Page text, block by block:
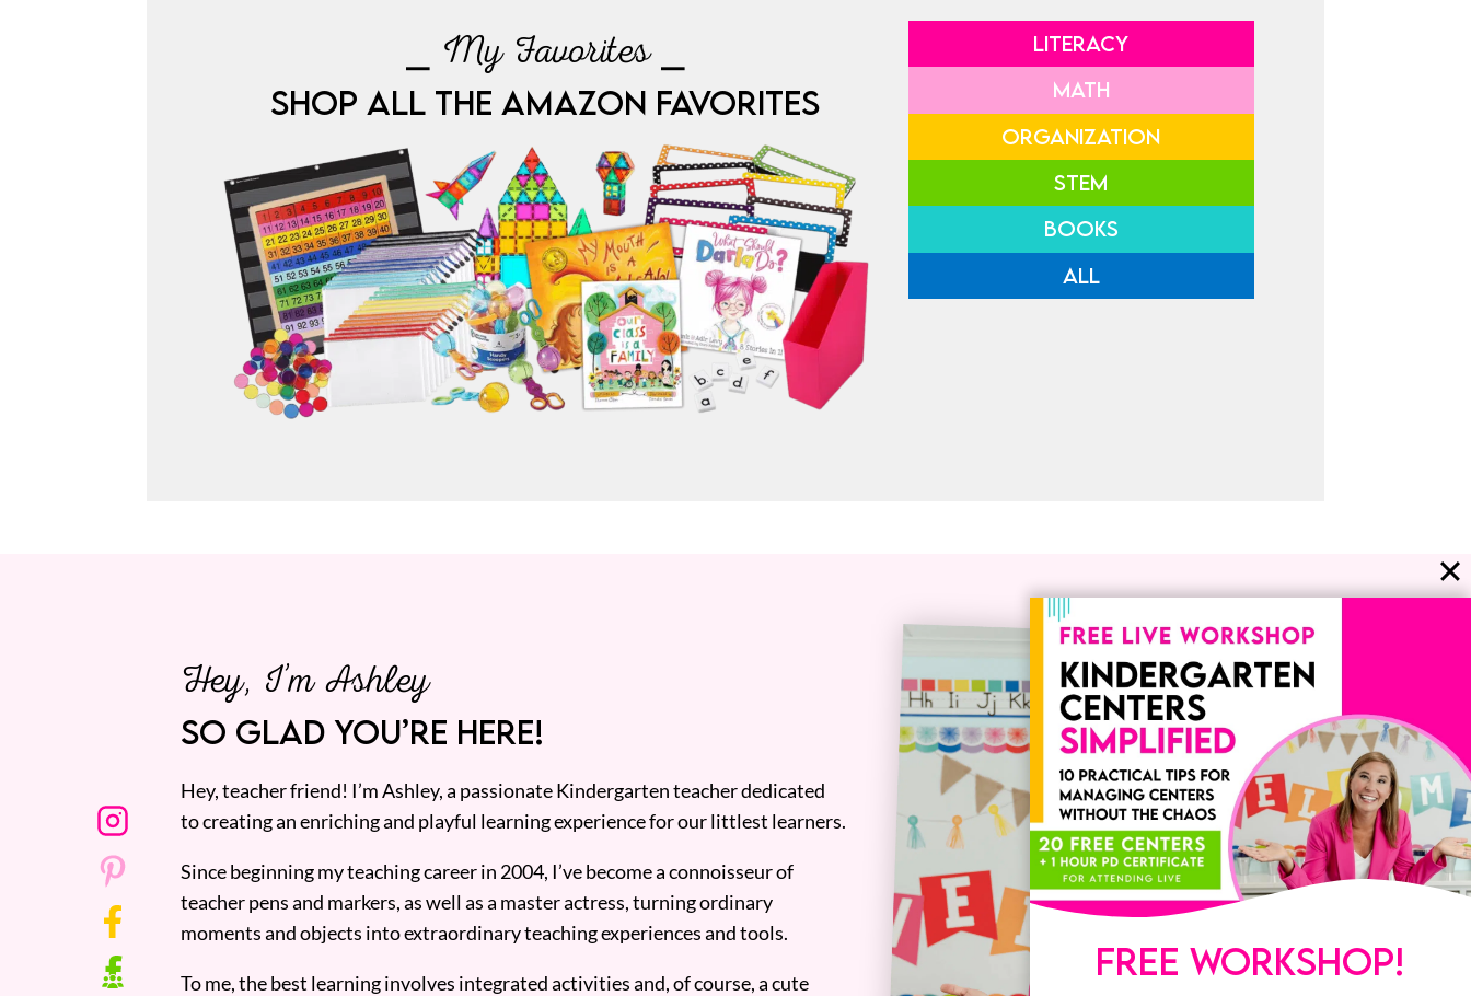
⎯ My Favorites ⎯
SHOP ALL THE AMAZON FAVORITES
LITERACY
MATH
ORGANIZATION
STEM
BOOKS
ALL
Hey, I’m Ashley
SO GLAD YOU’RE HERE!
Hey, teacher friend! I’m Ashley, a passionate Kindergarten teacher dedicated
to creating an enriching and playful learning experience for our littlest learners.
Since beginning my teaching career in 2004, I’ve become a connoisseur of
teacher pens and markers, as well as a master actress, turning ordinary
moments and objects into extraordinary teaching experiences and tools.
To me, the best learning involves integrated activities and, of course, a cute
FREE WORKSHOP!